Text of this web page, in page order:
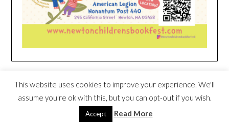
DEAL
This website uses cookies to improve your experience. We'll
assume you're ok with this, but you can opt-out if you wish.
Accept Read More